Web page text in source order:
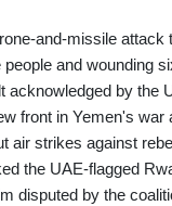
and-missile
and wounding
acknowledged by the
front in Yemen's
air strikes against
the UAE-flagged
disputed by the